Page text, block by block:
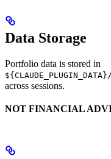
Data Storage
Portfolio data is stored in
across sessions.
NOT FINANCIAL